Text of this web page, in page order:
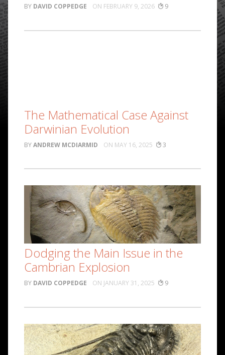
DAVID COPPEDGE FEBRUARY 9, 2026 9
The Mathematical Case Against
Darwinian Evolution
ANDREW MCDIARMID MAY 16, 2025 3
Dodging the Main Issue in the
Cambrian Explosion
DAVID COPPEDGE JANUARY 31, 2025 9